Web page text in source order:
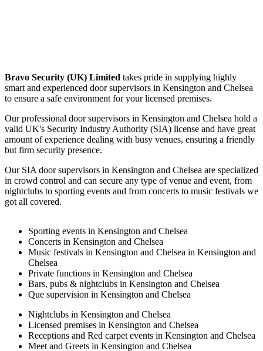
Bravo Security (UK) Limited takes pride in supplying highly
smart and experienced door supervisors in Kensington and Chelsea
to ensure a safe environment for your licensed premises.
Our professional door supervisors in Kensington and Chelsea hold a
valid UK's Security Industry Authority (SIA) license and have great
amount of experience dealing with busy venues, ensuring a friendly
but firm security presence.
Our SIA door supervisors in Kensington and Chelsea are specialized
in crowd control and can secure any type of venue and event, from
nightclubs to sporting events and from concerts to music festivals we
got all covered.
Sporting events in Kensington and Chelsea
Concerts in Kensington and Chelsea
Music festivals in Kensington and Chelsea in Kensington and
Chelsea
Private functions in Kensington and Chelsea
Bars, pubs & nightclubs in Kensington and Chelsea
Que supervision in Kensington and Chelsea
Nightclubs in Kensington and Chelsea
Licensed premises in Kensington and Chelsea
Receptions and Red carpet events in Kensington and Chelsea
Meet and Greets in Kensington and Chelsea